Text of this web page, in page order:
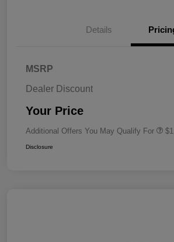
Details
MSRP
Dealer Discount
Your Price
Additional Offers You May Qualify For
Disclosure